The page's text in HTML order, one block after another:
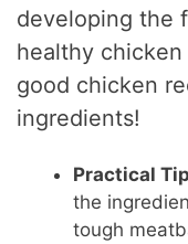
developing the
healthy chicken
good chicken
ingredients!
Practical
the
tough